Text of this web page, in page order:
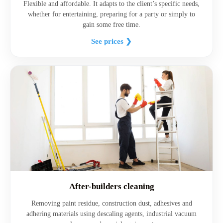
Flexible and affordable. It adapts to the client’s specific needs,
whether for entertaining, preparing for a party or simply to
gain some free time.
See prices ❯
After-builders cleaning
Removing paint residue, construction dust, adhesives and
adhering materials using descaling agents, industrial vacuum